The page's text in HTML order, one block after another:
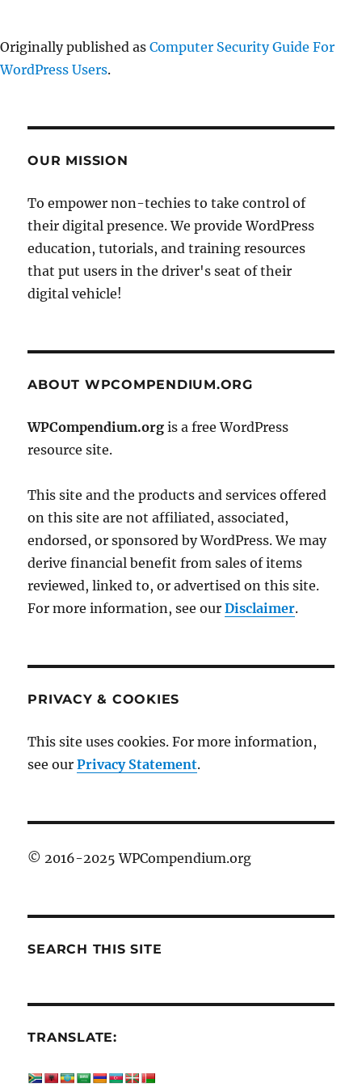
Originally published as Computer Security Guide For
WordPress Users.
OUR MISSION
To empower non-techies to take control of
their digital presence. We provide WordPress
education, tutorials, and training resources
that put users in the driver's seat of their
digital vehicle!
ABOUT WPCOMPENDIUM.ORG
WPCompendium.org is a free WordPress
resource site.
This site and the products and services offered
on this site are not affiliated, associated,
endorsed, or sponsored by WordPress. We may
derive financial benefit from sales of items
reviewed, linked to, or advertised on this site.
For more information, see ourDisclaimer.
PRIVACY & COOKIES
This site uses cookies. For more information,
see ourPrivacy Statement.
© 2016-2025 WPCompendium.org
SEARCH THIS SITE
TRANSLATE: